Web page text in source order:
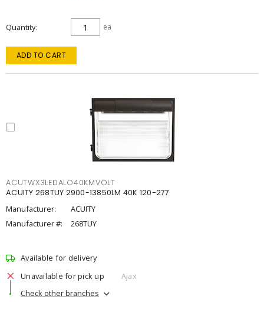
Quantity ea
ADD TO CART
ACUTWX3LEDALO40KMVOLT
ACUITY 268TUY 2900-13850LM 40K 120-277
Manufacturer:
ACUITY
Manufacturer #:
268TUY
Available for delivery
Unavailable for pick up
Ajax
Check other branches